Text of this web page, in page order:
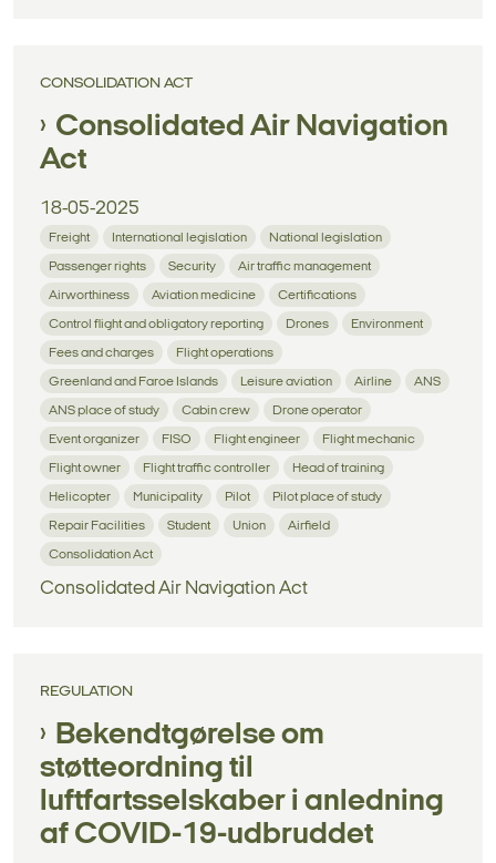
CONSOLIDATION ACT
Consolidated Air Navigation
Act
18-05-2025
Freight International legislation National legislation
Passenger rights Security Air traffic management
Airworthiness Aviation medicine Certifications
Control flight and obligatory reporting Drones Environment
Fees and charges Flight operations
Greenland and Faroe Islands Leisure aviation Airline ANS
ANS place of study Cabin crew Drone operator
Event organizer FISO Flight engineer Flight mechanic
Flight owner Flight traffic controller Head of training
Helicopter Municipality Pilot Pilot place of study
Repair Facilities Student Union Airfield
Consolidation Act
Consolidated Air Navigation Act
REGULATION
Bekendtgørelse om
støtteordning til
luftfartsselskaber i anledning
af COVID-19-udbruddet